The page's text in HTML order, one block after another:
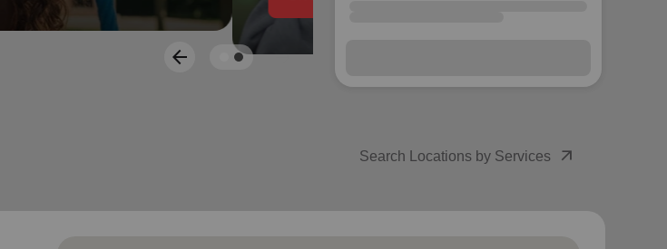
arrow_backPrevious
Search Locations by Services arrow_outward